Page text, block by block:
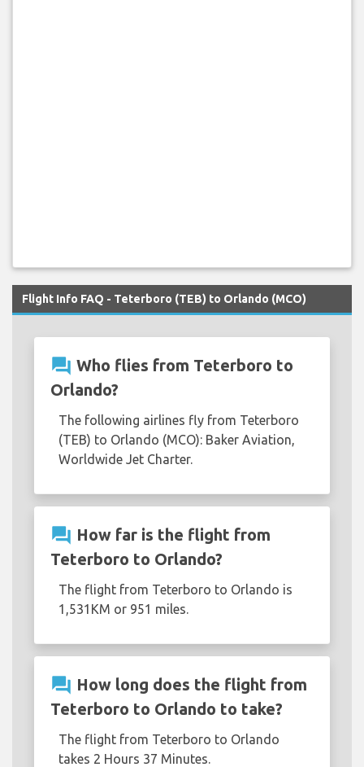
Flight Info FAQ - Teterboro (TEB) to Orlando (MCO)
question_answer Who flies from Teterboro to
Orlando?
The following airlines fly from Teterboro
(TEB) to Orlando (MCO): Baker Aviation,
Worldwide Jet Charter.
question_answer How far is the flight from
Teterboro to Orlando?
The flight from Teterboro to Orlando is
1,531KM or 951 miles.
question_answer How long does the flight from
Teterboro to Orlando to take?
The flight from Teterboro to Orlando
takes 2 Hours 37 Minutes.